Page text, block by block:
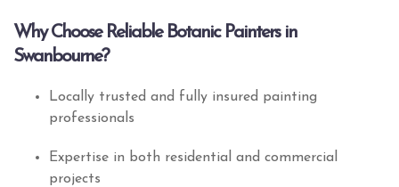
Why Choose Reliable Botanic Painters in
Swanbourne?
Locally trusted and fully insured painting
professionals
Expertise in both residential and commercial
projects